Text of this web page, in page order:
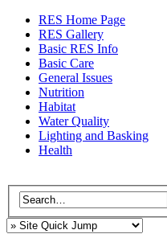
RES Home Page
RES Gallery
Basic RES Info
Basic Care
General Issues
Nutrition
Habitat
Water Quality
Lighting and Basking
Health